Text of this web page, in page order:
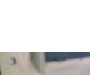
o
r
I
n
y